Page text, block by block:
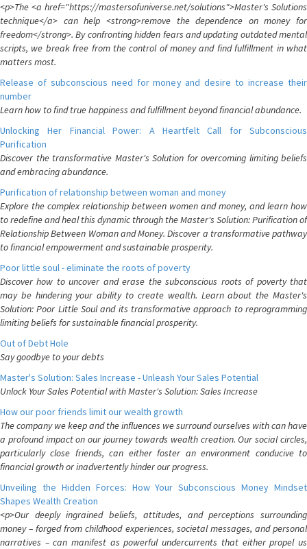
<p>The <a href="https://mastersofuniverse.net/solutions">Master's Solutions
technique</a> can help <strong>remove the dependence on money for
freedom</strong>. By confronting hidden fears and updating outdated mental
scripts, we break free from the control of money and find fulfillment in what
matters most.
Release of subconscious need for money and desire to increase their
number
Learn how to find true happiness and fulfillment beyond financial abundance.
Unlocking Her Financial Power: A Heartfelt Call for Subconscious
Purification
Discover the transformative Master's Solution for overcoming limiting beliefs
and embracing abundance.
Purification of relationship between woman and money
Explore the complex relationship between women and money, and learn how
to redefine and heal this dynamic through the Master's Solution: Purification of
Relationship Between Woman and Money. Discover a transformative pathway
to financial empowerment and sustainable prosperity.
Poor little soul - eliminate the roots of poverty
Discover how to uncover and erase the subconscious roots of poverty that
may be hindering your ability to create wealth. Learn about the Master's
Solution: Poor Little Soul and its transformative approach to reprogramming
limiting beliefs for sustainable financial prosperity.
Out of Debt Hole
Say goodbye to your debts
Master's Solution: Sales Increase - Unleash Your Sales Potential
Unlock Your Sales Potential with Master's Solution: Sales Increase
How our poor friends limit our wealth growth
The company we keep and the influences we surround ourselves with can have
a profound impact on our journey towards wealth creation. Our social circles,
particularly close friends, can either foster an environment conducive to
financial growth or inadvertently hinder our progress.
Unveiling the Hidden Forces: How Your Subconscious Money Mindset
Shapes Wealth Creation
<p>Our deeply ingrained beliefs, attitudes, and perceptions surrounding
money – forged from childhood experiences, societal messages, and personal
narratives – can manifest as powerful undercurrents that either propel us